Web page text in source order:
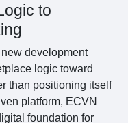
to
development
logic toward
than positioning itself
platform, ECVN
foundation for